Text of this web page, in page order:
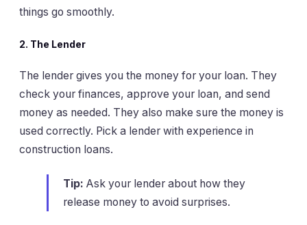
things go smoothly.
2. The Lender
The lender gives you the money for your loan. They
check your finances, approve your loan, and send
money as needed. They also make sure the money is
used correctly. Pick a lender with experience in
construction loans.
Tip: Ask your lender about how they
release money to avoid surprises.